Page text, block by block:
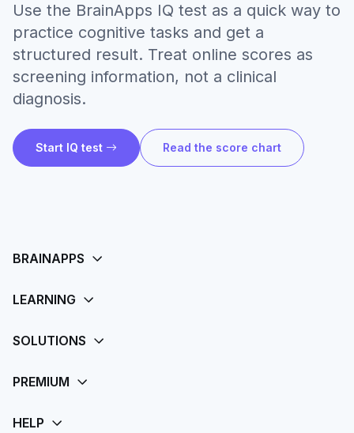
Use the BrainApps IQ test as a quick way to
practice cognitive tasks and get a
structured result. Treat online scores as
screening information, not a clinical
diagnosis.
Start IQ test Read the score chart